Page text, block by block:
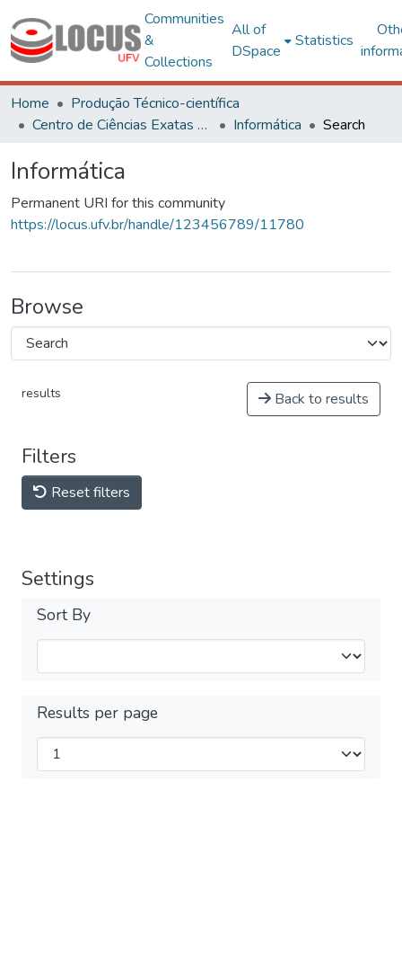
Communities
&
Collections
All of
DSpace
Statistics
Home
Produção Técnico-científica
Centro de Ciências Exatas e Tecnológicas
Informática Search
Informática
Permanent URI for this community
https://locus.ufv.br/handle/123456789/11780
Browse
results Back to results
Filters
Reset filters
Settings
Sort By
Results per page